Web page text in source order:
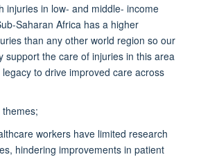
injuries in low- and middle- income
Saharan Africa has a higher
than any other world region so our
support the care of injuries in this area
to drive improved care across
workers have limited research
hindering improvements in patient